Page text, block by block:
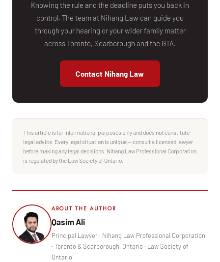
Knowing the rule and the deadline puts you back in
control. The team at Nihang Law can guide you
through your hearing or your wider family matter
across Toronto, Scarborough and the GTA.
Contact Nihang Law
This article is for informational purposes only and does not constitute
legal advice. Every legal situation is unique — consult a licensed lawyer
before making any legal decisions. Nihang Law Professional Corporation
is regulated by the Law Society of Ontario.
ABOUT THE AUTHOR
Qasim Ali
Principal Lawyer · Nihang Law Professional Corporation
· Toronto & Scarborough, Ontario · Law Society of
Ontario